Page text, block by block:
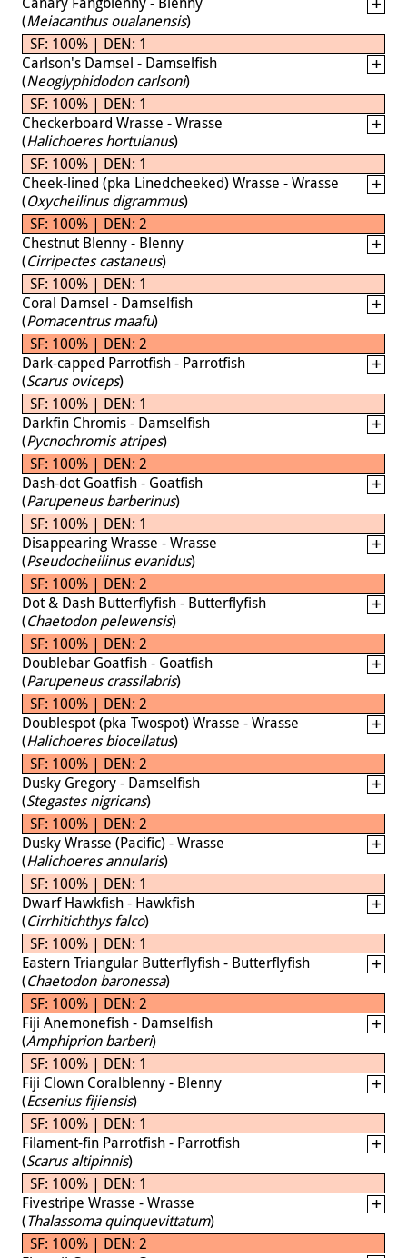
(Meiacanthus oualanensis)
SF: 100% | DEN: 1
Carlson's Damsel - Damselfish
(Neoglyphidodon carlsoni)
SF: 100% | DEN: 1
Checkerboard Wrasse - Wrasse
(Halichoeres hortulanus)
SF: 100% | DEN: 1
Cheek-lined (pka Linedcheeked) Wrasse - Wrasse
(Oxycheilinus digrammus)
SF: 100% | DEN: 2
Chestnut Blenny - Blenny
(Cirripectes castaneus)
SF: 100% | DEN: 1
Coral Damsel - Damselfish
(Pomacentrus maafu)
SF: 100% | DEN: 2
Dark-capped Parrotfish - Parrotfish
(Scarus oviceps)
SF: 100% | DEN: 1
Darkfin Chromis - Damselfish
(Pycnochromis atripes)
SF: 100% | DEN: 2
Dash-dot Goatfish - Goatfish
(Parupeneus barberinus)
SF: 100% | DEN: 1
Disappearing Wrasse - Wrasse
(Pseudocheilinus evanidus)
SF: 100% | DEN: 2
Dot & Dash Butterflyfish - Butterflyfish
(Chaetodon pelewensis)
SF: 100% | DEN: 2
Doublebar Goatfish - Goatfish
(Parupeneus crassilabris)
SF: 100% | DEN: 2
Doublespot (pka Twospot) Wrasse - Wrasse
(Halichoeres biocellatus)
SF: 100% | DEN: 2
Dusky Gregory - Damselfish
(Stegastes nigricans)
SF: 100% | DEN: 2
Dusky Wrasse (Pacific) - Wrasse
(Halichoeres annularis)
SF: 100% | DEN: 1
Dwarf Hawkfish - Hawkfish
(Cirrhitichthys falco)
SF: 100% | DEN: 1
Eastern Triangular Butterflyfish - Butterflyfish
(Chaetodon baronessa)
SF: 100% | DEN: 2
Fiji Anemonefish - Damselfish
(Amphiprion barberi)
SF: 100% | DEN: 1
Fiji Clown Coralblenny - Blenny
(Ecsenius fijiensis)
SF: 100% | DEN: 1
Filament-fin Parrotfish - Parrotfish
(Scarus altipinnis)
SF: 100% | DEN: 1
Fivestripe Wrasse - Wrasse
(Thalassoma quinquevittatum)
SF: 100% | DEN: 2